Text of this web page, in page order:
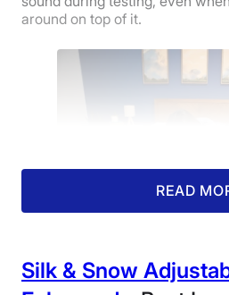
around on top of it.
handiwork after
Summit Platform Bed
READ
Silk & Snow